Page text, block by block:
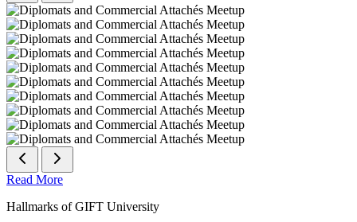
Read More
Hallmarks of GIFT University